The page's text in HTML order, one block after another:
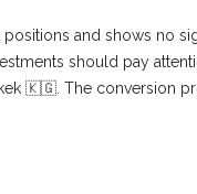
and shows no
should pay
🇰🇬. The conversion